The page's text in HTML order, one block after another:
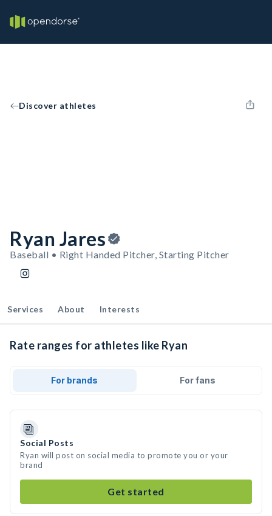
Discover athletes
Ryan Jares
Baseball • Right Handed Pitcher, Starting Pitcher
Services About Interests
Rate ranges for athletes like Ryan
For brands For fans
Social Posts
Ryan will post on social media to promote you or your
brand
Get started